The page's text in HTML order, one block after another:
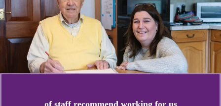
of staff recommend working for us